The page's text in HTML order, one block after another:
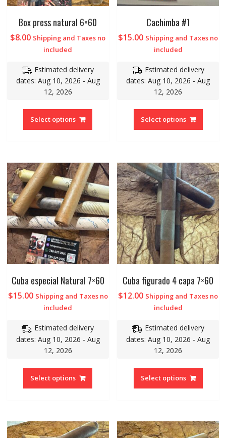
Box press natural 6×60
$8.00 Shipping and Taxes no
included
Estimated delivery
dates: Aug 10, 2026 - Aug
12, 2026
Select options
Cachimba #1
$15.00 Shipping and Taxes no
included
Estimated delivery
dates: Aug 10, 2026 - Aug
12, 2026
Select options
Cuba especial Natural 7×60
$15.00 Shipping and Taxes no
included
Estimated delivery
dates: Aug 10, 2026 - Aug
12, 2026
Select options
Cuba figurado 4 capa 7×60
$12.00 Shipping and Taxes no
included
Estimated delivery
dates: Aug 10, 2026 - Aug
12, 2026
Select options